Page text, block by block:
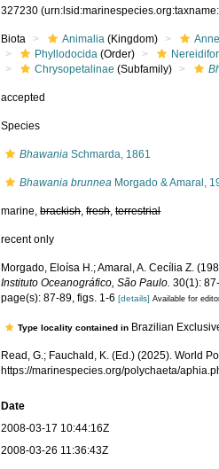
327230
Biota Animalia (Kingdom)
Phyllodocida (Order)
Chrysopetalinae (Subfamily)
accepted
Species
Bhawania Schmarda, 1861
Bhawania brunnea Morgado & Amaral,
marine,brackish,fresh,terrestrial
recent only
Morgado, Eloísa H.; Amaral, A. Cecília Z.
Instituto Oceanográfico, São Paulo. 30(1):
page(s): 87-89, figs. 1-6[details] Available for
Type locality contained in Brazilian
Read, G.; Fauchald, K. (Ed.) (2025). World
https://marinespecies.org/polychaeta/
Date
2008-03-17 10:44:16Z
2008-03-26 11:36:43Z